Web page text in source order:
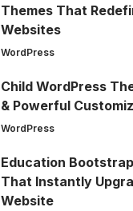
Themes That
Websites
WordPress
Child WordPress
& Powerful
WordPress
Education
That Instantly
Website